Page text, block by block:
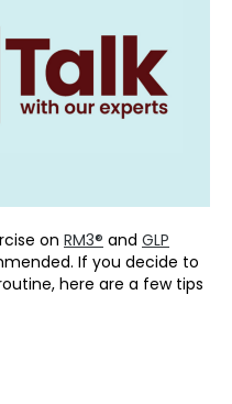
on RM3® and GLP
If you decide to
here are a few tips